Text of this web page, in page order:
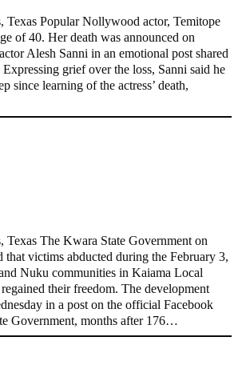
Popular Nollywood actor, Temitope
of 40. Her death was announced on
Alesh Sanni in an emotional post shared
grief over the loss, Sanni said he
since learning of the actress’ death,
The Kwara State Government on
that victims abducted during the February 3,
Nuku communities in Kaiama Local
their freedom. The development
in a post on the official Facebook
Government, months after 176…